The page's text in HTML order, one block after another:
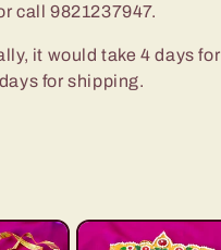
call 9821237947.
it would take 4 days for
for shipping.